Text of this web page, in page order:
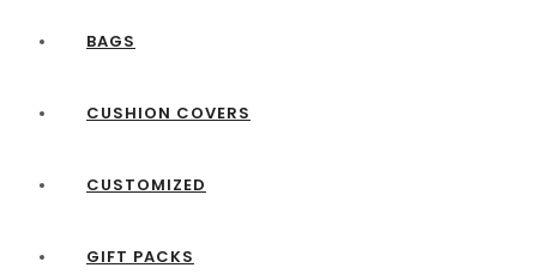
BAGS
CUSHION COVERS
CUSTOMIZED
GIFT PACKS